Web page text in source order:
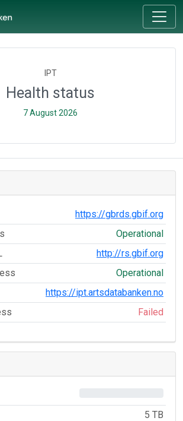
IPT
Health status
7 August 2026
https://gbrds.gbif.org
Operational
http://rs.gbif.org
Operational
https://ipt.artsdatabanken.no
Failed
5 TB